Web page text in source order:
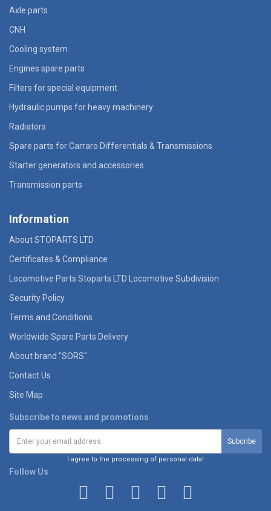
Axle parts
CNH
Cooling system
Engines spare parts
Filters for special equipment
Hydraulic pumps for heavy machinery
Radiators
Spare parts for Carraro Differentials & Transmissions
Starter generators and accessories
Transmission parts
Information
About STOPARTS LTD
Certificates & Compliance
Locomotive Parts Stoparts LTD Locomotive Subdivision
Security Policy
Terms and Conditions
Worldwide Spare Parts Delivery
About brand "SORS"
Contact Us
Site Map
Subscribe to news and promotions
I agree to the processing of personal data!
Follow Us